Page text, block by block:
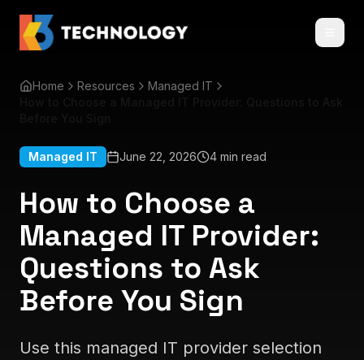
Home Resources
Managed IT
Managed IT June 22, 2026 4 min read
How to Choose a
Managed IT Provider:
Questions to Ask
Before You Sign
Use this managed IT provider selection